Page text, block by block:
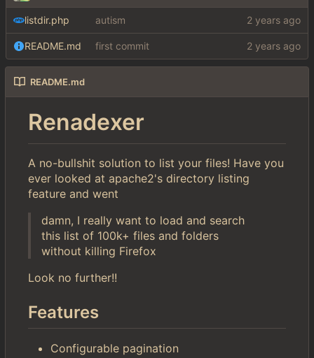
listdir.php autism
README.md first commit
README.md
Renadexer
A no-bullshit solution to list your files! Have you
ever looked at apache2's directory listing
feature and went
damn, I really want to load and search
this list of 100k+ files and folders
without killing Firefox
Look no further!!
Features
Configurable pagination